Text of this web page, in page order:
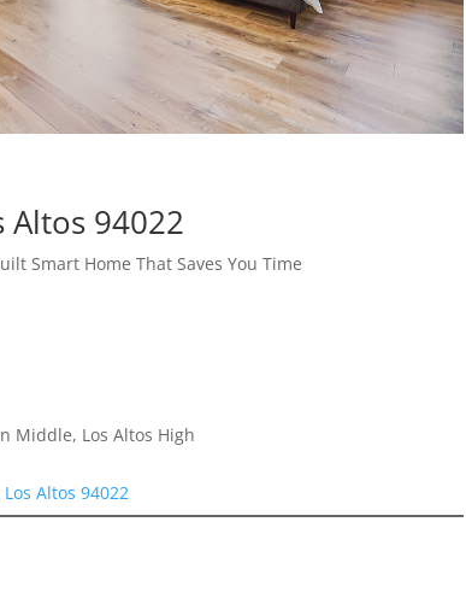
Altos 94022
Smart Home That Saves You Time
Middle, Los Altos High
Altos 94022